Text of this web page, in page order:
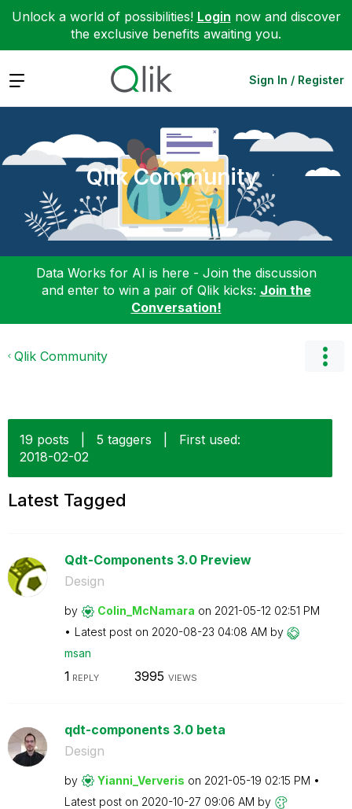
Unlock a world of possibilities! Login now and discover
the exclusive benefits awaiting you.
Expand Sign In / Register
Qlik Community
Data Works for AI is here - Join the discussion
and enter to win a pair of Qlik kicks: Join the
Conversation!
Qlik Community
19 posts 5 taggers
First used:
‎2018-02-02
Latest Tagged
Qdt-Components 3.0 Preview
Design
by Colin_McNamara on ‎2021-05-12 02:51 PM
Latest post on ‎2020-08-23 04:08 AM by
msan
1 REPLY 3995 VIEWS
qdt-components 3.0 beta
Design
by Yianni_Ververis on ‎2021-05-19 02:15 PM
Latest post on ‎2020-10-27 09:06 AM by